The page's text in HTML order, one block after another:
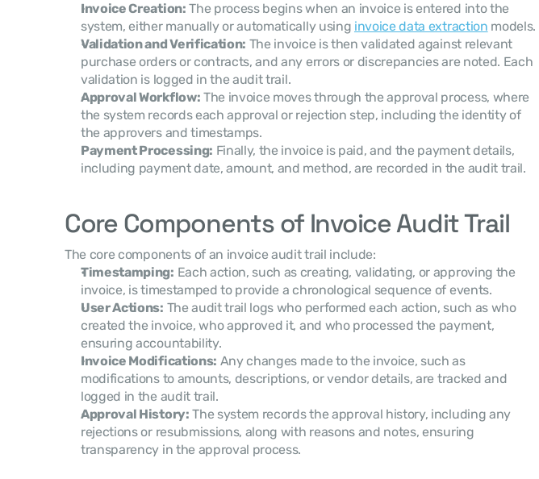
Invoice Creation: The process begins when an invoice is entered into the
system, either manually or automatically using invoice data extraction models.
Validation and Verification: The invoice is then validated against relevant
purchase orders or contracts, and any errors or discrepancies are noted. Each
validation is logged in the audit trail.
Approval Workflow: The invoice moves through the approval process, where
the system records each approval or rejection step, including the identity of
the approvers and timestamps.
Payment Processing: Finally, the invoice is paid, and the payment details,
including payment date, amount, and method, are recorded in the audit trail.
Core Components of Invoice Audit Trail
The core components of an invoice audit trail include:
Timestamping: Each action, such as creating, validating, or approving the
invoice, is timestamped to provide a chronological sequence of events.
User Actions: The audit trail logs who performed each action, such as who
created the invoice, who approved it, and who processed the payment,
ensuring accountability.
Invoice Modifications: Any changes made to the invoice, such as
modifications to amounts, descriptions, or vendor details, are tracked and
logged in the audit trail.
Approval History: The system records the approval history, including any
rejections or resubmissions, along with reasons and notes, ensuring
transparency in the approval process.